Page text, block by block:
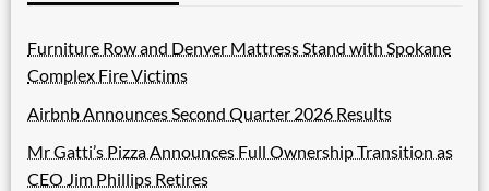
Furniture Row and Denver Mattress Stand with Spokane
Complex Fire Victims
Airbnb Announces Second Quarter 2026 Results
Mr Gatti’s Pizza Announces Full Ownership Transition as
CEO Jim Phillips Retires